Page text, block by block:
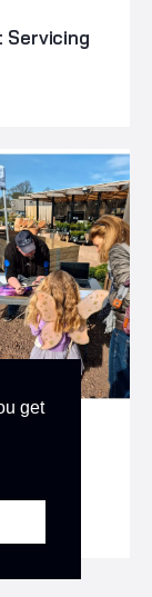
Servicing
get